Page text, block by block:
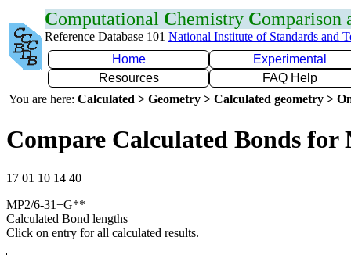
Computational Chemistry Comparison
Reference Database 101 National Institute of Standards and
Home
Experimental
Resources
FAQ Help
You are here: Calculated > Geometry > Calculated geometry >
Compare Calculated Bonds for
17 01 10 14 40
MP2/6-31+G**
Calculated Bond lengths
Click on entry for all calculated results.